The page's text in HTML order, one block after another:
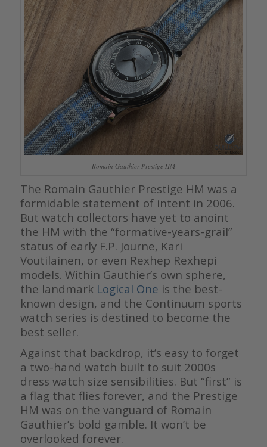
Romain Gauthier Prestige HM
The Romain Gauthier Prestige HM was a
formidable statement of intent in 2006.
But watch collectors have yet to anoint
the HM with the “formative-years-grail”
status of early F.P. Journe, Kari
Voutilainen, or even Rexhep Rexhepi
models. Within Gauthier’s own sphere,
the landmark Logical One is the best-
known design, and the Continuum sports
watch series is destined to become the
best seller.
Against that backdrop, it’s easy to forget
a two-hand watch built to suit 2000s
dress watch size sensibilities. But “first” is
a flag that flies forever, and the Prestige
HM was on the vanguard of Romain
Gauthier’s bold gamble. It won’t be
overlooked forever.